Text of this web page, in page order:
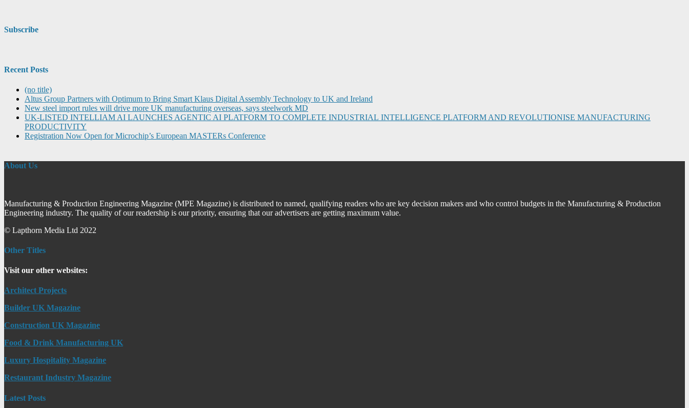
Subscribe
Recent Posts
(no title)
Altus Group Partners with Optimum to Bring Smart Klaus Digital Assembly Technology to UK and Ireland
New steel import rules will drive more UK manufacturing overseas, says steelwork MD
UK-LISTED INTELLIAM AI LAUNCHES AGENTIC AI PLATFORM TO COMPLETE INDUSTRIAL INTELLIGENCE PLATFORM AND REVOLUTIONISE MANUFACTURING
PRODUCTIVITY
Registration Now Open for Microchip’s European MASTERs Conference
About Us
Manufacturing & Production Engineering Magazine (MPE Magazine) is distributed to named, qualifying readers who are key decision makers and who control budgets in the Manufacturing & Production
Engineering industry. The quality of our readership is our priority, ensuring that our advertisers are getting maximum value.
© Lapthorn Media Ltd 2022
Other Titles
Visit our other websites:
Architect Projects
Builder UK Magazine
Construction UK Magazine
Food & Drink Manufacturing UK
Luxury Hospitality Magazine
Restaurant Industry Magazine
Latest Posts